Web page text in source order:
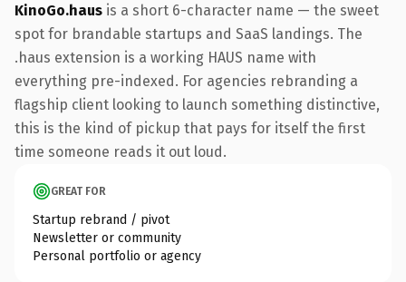
KinoGo.haus is a short 6-character name — the sweet
spot for brandable startups and SaaS landings. The
.haus extension is a working HAUS name with
everything pre-indexed. For agencies rebranding a
flagship client looking to launch something distinctive,
this is the kind of pickup that pays for itself the first
time someone reads it out loud.
GREAT FOR
Startup rebrand / pivot
Newsletter or community
Personal portfolio or agency